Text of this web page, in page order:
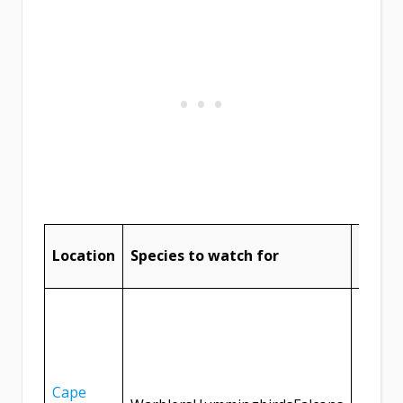
Location Species to watch for
Cape